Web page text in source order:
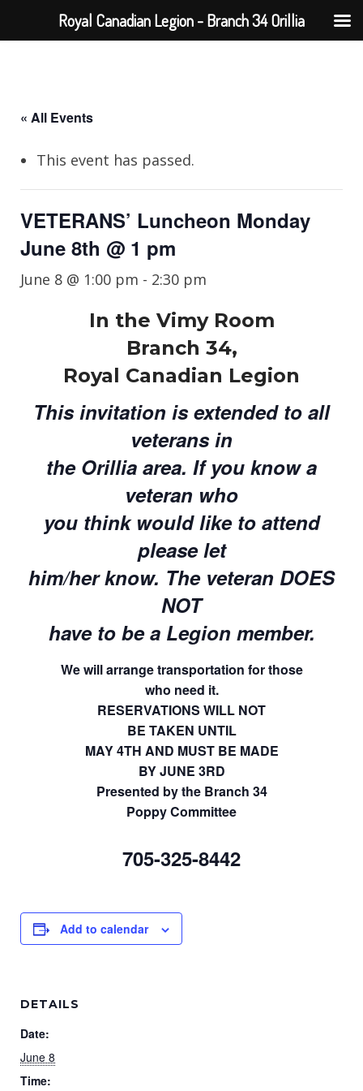
« All Events
This event has passed.
VETERANS’ Luncheon Monday
June 8th @ 1 pm
June 8 @ 1:00 pm - 2:30 pm
In the Vimy Room
Branch 34,
Royal Canadian Legion
This invitation is extended to all
veterans in
the Orillia area. If you know a
veteran who
you think would like to attend
please let
him/her know. The veteran DOES
NOT
have to be a Legion member.
We will arrange transportation for those
who need it.
RESERVATIONS WILL NOT
BE TAKEN UNTIL
MAY 4TH AND MUST BE MADE
BY JUNE 3RD
Presented by the Branch 34
Poppy Committee
705-325-8442
Add to calendar
DETAILS
Date:
June 8
Time:
Royal Canadian Legion - Branch 34 Orillia